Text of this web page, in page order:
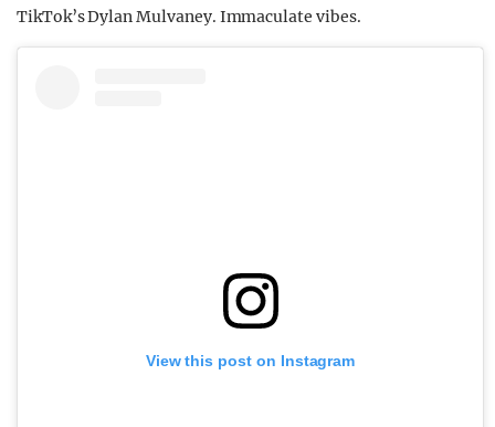
TikTok’s Dylan Mulvaney. Immaculate vibes.
View this post on Instagram